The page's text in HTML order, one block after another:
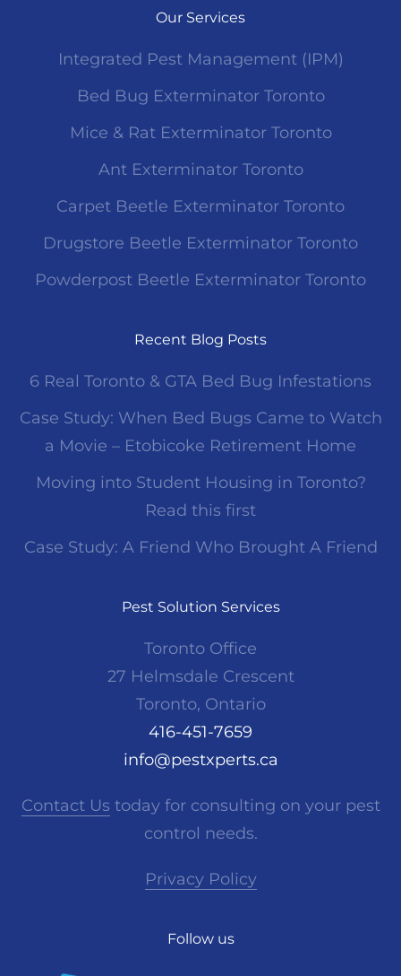
Our Services
Integrated Pest Management (IPM)
Bed Bug Exterminator Toronto
Mice & Rat Exterminator Toronto
Ant Exterminator Toronto
Carpet Beetle Exterminator Toronto
Drugstore Beetle Exterminator Toronto
Powderpost Beetle Exterminator Toronto
Recent Blog Posts
6 Real Toronto & GTA Bed Bug Infestations
Case Study: When Bed Bugs Came to Watch
a Movie – Etobicoke Retirement Home
Moving into Student Housing in Toronto?
Read this first
Case Study: A Friend Who Brought A Friend
Pest Solution Services
Toronto Office
27 Helmsdale Crescent
Toronto, Ontario
416-451-7659
info@pestxperts.ca
Contact Us today for consulting on your pest
control needs.
Privacy Policy
Follow us